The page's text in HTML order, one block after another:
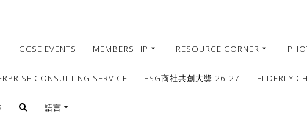
GCSE EVENTS MEMBERSHIP RESOURCE CORNER
CONSULTING SERVICE ESG商社共創大獎 26-27 ELDERLY
語言